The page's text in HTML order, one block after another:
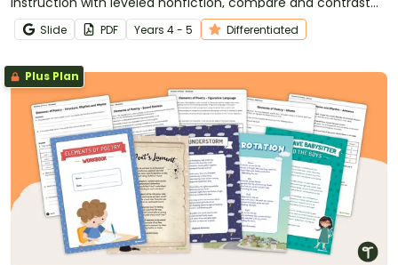
passages, and worksheets.
Slide PDF Years 4 - 5 Differentiated
Plus Plan